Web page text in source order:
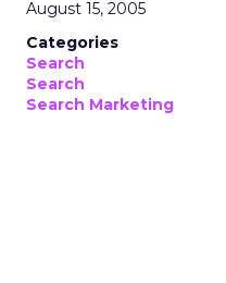
August 15, 2005
Categories
Search
Search
Search Marketing